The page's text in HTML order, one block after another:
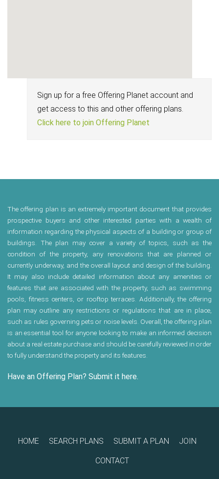
Sign up for a free Offering Planet account and
get access to this and other offering plans.
Click here to join Offering Planet
The offering plan is an extremely important document that provides
prospective buyers and other interested parties with a wealth of
information regarding the physical aspects of a building or group of
buildings. The plan may cover a variety of topics, such as the
condition of the property, any renovations that are planned or
currently underway, and the overall layout and design of the building.
It may also include detailed information about any amenities or
features that are associated with the property, such as swimming
pools, fitness centers, or rooftop terraces. Additionally, the offering
plan may outline any restrictions or regulations that are in place,
such as rules governing pets or noise levels. Overall, the offering plan
is an essential tool for anyone looking to make an informed decision
about a real estate purchase and should be carefully reviewed in order
to fully understand the property and its features.
Have an Offering Plan? Submit it here.
HOME SEARCH PLANS SUBMIT A PLAN JOIN
CONTACT